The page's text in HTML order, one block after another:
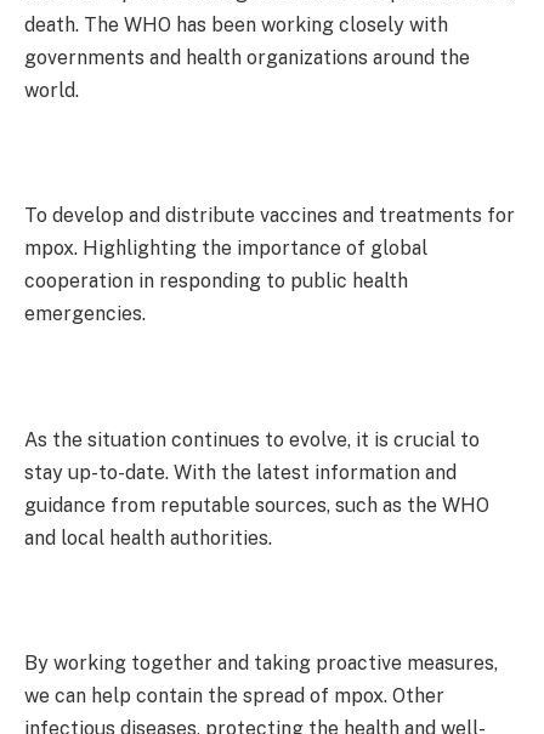
death. The WHO has been working closely with
governments and health organizations around the
world.
To develop and distribute vaccines and treatments for
mpox. Highlighting the importance of global
cooperation in responding to public health
emergencies.
As the situation continues to evolve, it is crucial to
stay up-to-date. With the latest information and
guidance from reputable sources, such as the WHO
and local health authorities.
By working together and taking proactive measures,
we can help contain the spread of mpox. Other
infectious diseases, protecting the health and well-